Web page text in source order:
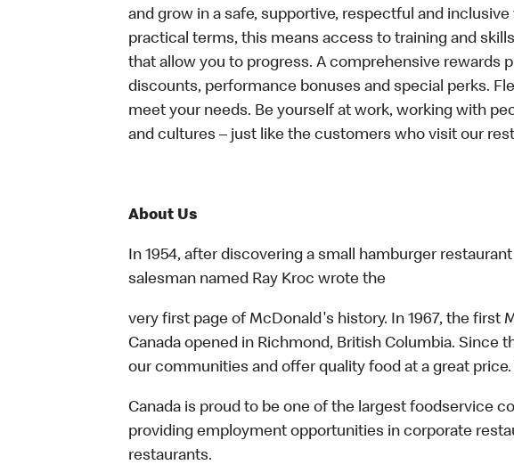
and grow in a safe, supportive, respectful and
practical terms, this means access to training and
that allow you to progress. A comprehensive rewards
discounts, performance bonuses and special perks.
meet your needs. Be yourself at work, working with
and cultures – just like the customers who visit our
About Us
In 1954, after discovering a small hamburger
salesman named Ray Kroc wrote the
very first page of McDonald's history. In 1967, the first
Canada opened in Richmond, British Columbia. Since
our communities and offer quality food at a great price.
Canada is proud to be one of the largest foodservice
providing employment opportunities in corporate
restaurants.